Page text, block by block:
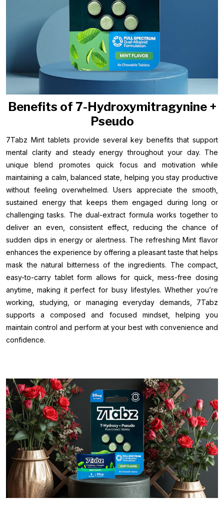
Benefits of 7-Hydroxymitragynine +
Pseudo
7Tabz Mint tablets provide several key benefits that support
mental clarity and steady energy throughout your day. The
unique blend promotes quick focus and motivation while
maintaining a calm, balanced state, helping you stay productive
without feeling overwhelmed. Users appreciate the smooth,
sustained energy that keeps them engaged during long or
challenging tasks. The dual-extract formula works together to
deliver an even, consistent effect, reducing the chance of
sudden dips in energy or alertness. The refreshing Mint flavor
enhances the experience by offering a pleasant taste that helps
mask the natural bitterness of the ingredients. The compact,
easy-to-carry tablet form allows for quick, mess-free dosing
anytime, making it perfect for busy lifestyles. Whether you’re
working, studying, or managing everyday demands, 7Tabz
supports a composed and focused mindset, helping you
maintain control and perform at your best with convenience and
confidence.